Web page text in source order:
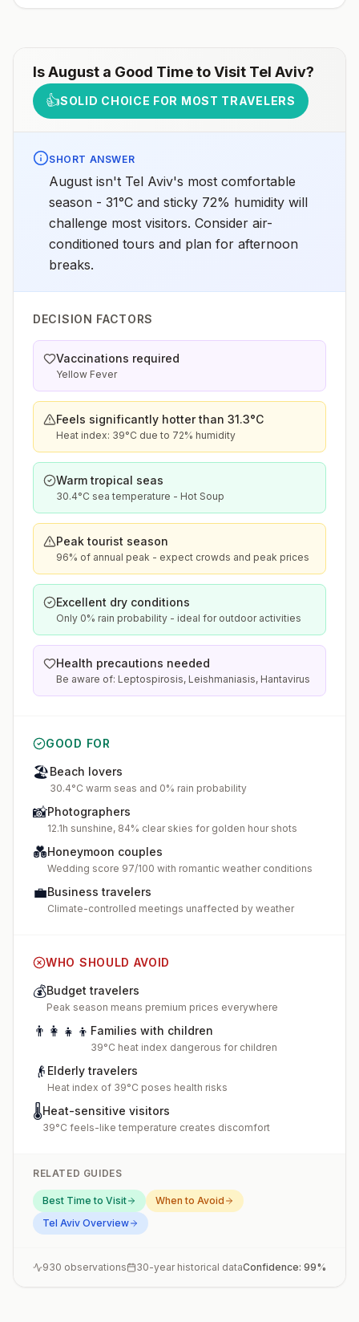
IsAugust a Good Time to Visit Tel Aviv?
👍SOLID CHOICE FOR MOST TRAVELERS
SHORT ANSWER
August isn't Tel Aviv's most comfortable
season - 31°C and sticky 72% humidity will
challenge most visitors. Consider air-
conditioned tours and plan for afternoon
breaks.
DECISION FACTORS
Vaccinations required
Yellow Fever
Feels significantly hotter than 31.3°C
Heat index: 39°C due to 72% humidity
Warm tropical seas
30.4°C sea temperature - Hot Soup
Peak tourist season
96% of annual peak - expect crowds and peak prices
Excellent dry conditions
Only 0% rain probability - ideal for outdoor activities
Health precautions needed
Be aware of: Leptospirosis, Leishmaniasis, Hantavirus
GOOD FOR
🏖️Beach lovers
30.4°C warm seas and 0% rain probability
📸Photographers
12.1h sunshine, 84% clear skies for golden hour shots
💑Honeymoon couples
Wedding score 97/100 with romantic weather conditions
💼Business travelers
Climate-controlled meetings unaffected by weather
WHO SHOULD AVOID
💰Budget travelers
Peak season means premium prices everywhere
👨‍👩‍👧‍👦 Families with children
39°C heat index dangerous for children
👴 Elderly travelers
Heat index of 39°C poses health risks
🌡️Heat-sensitive visitors
39°C feels-like temperature creates discomfort
RELATED GUIDES
Best Time to Visit
When to Avoid
Tel Aviv Overview
930 observations 30-year historical dataConfidence: 99%